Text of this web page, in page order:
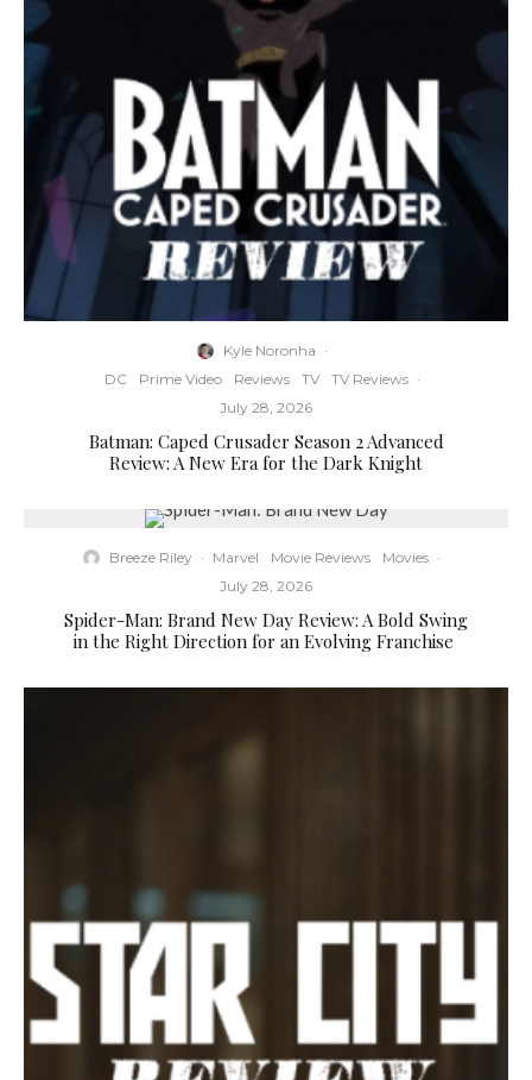
Kyle Noronha ·
DC
Prime Video Reviews TV TV Reviews ·
July 28, 2026
Batman: Caped Crusader Season 2 Advanced
Review: A New Era for the Dark Knight
Breeze Riley · Marvel Movie Reviews Movies ·
July 28, 2026
Spider-Man: Brand New Day Review: A Bold Swing
in the Right Direction for an Evolving Franchise